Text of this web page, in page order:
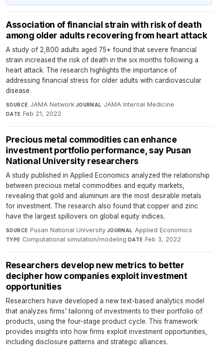
Association of financial strain with risk of death
among older adults recovering from heart attack
A study of 2,800 adults aged 75+ found that severe financial
strain increased the risk of death in the six months following a
heart attack. The research highlights the importance of
addressing financial stress for older adults with cardiovascular
disease.
SOURCE JAMA Network·JOURNAL JAMA Internal Medicine·
DATE Feb 21, 2022
Precious metal commodities can enhance
investment portfolio performance, say Pusan
National University researchers
A study published in Applied Economics analyzed the relationship
between precious metal commodities and equity markets,
revealing that gold and aluminum are the most desirable metals
for investment. The research also found that copper and zinc
have the largest spillovers on global equity indices.
SOURCE Pusan National University·JOURNAL Applied Economics·
TYPE Computational simulation/modeling·DATE Feb 3, 2022
Researchers develop new metrics to better
decipher how companies exploit investment
opportunities
Researchers have developed a new text-based analytics model
that analyzes firms' tailoring of investments to their portfolio of
products, using the four-stage product cycle. This framework
provides insights into how firms exploit investment opportunities,
including disclosure patterns and strategic alliances.